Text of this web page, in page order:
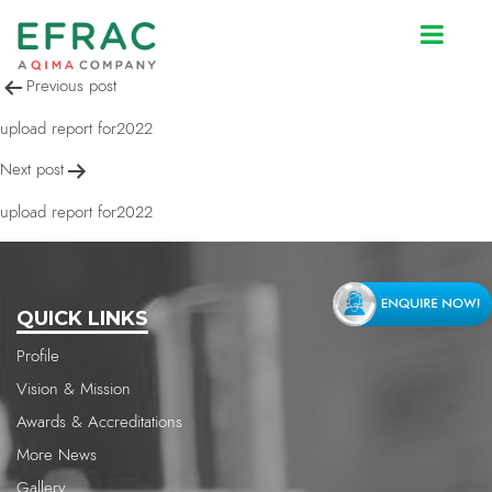
upload report for2022
Post
navigation
Previous post
upload report for2022
Next post
upload report for2022
QUICK LINKS
Profile
Vision & Mission
Awards & Accreditations
More News
Gallery